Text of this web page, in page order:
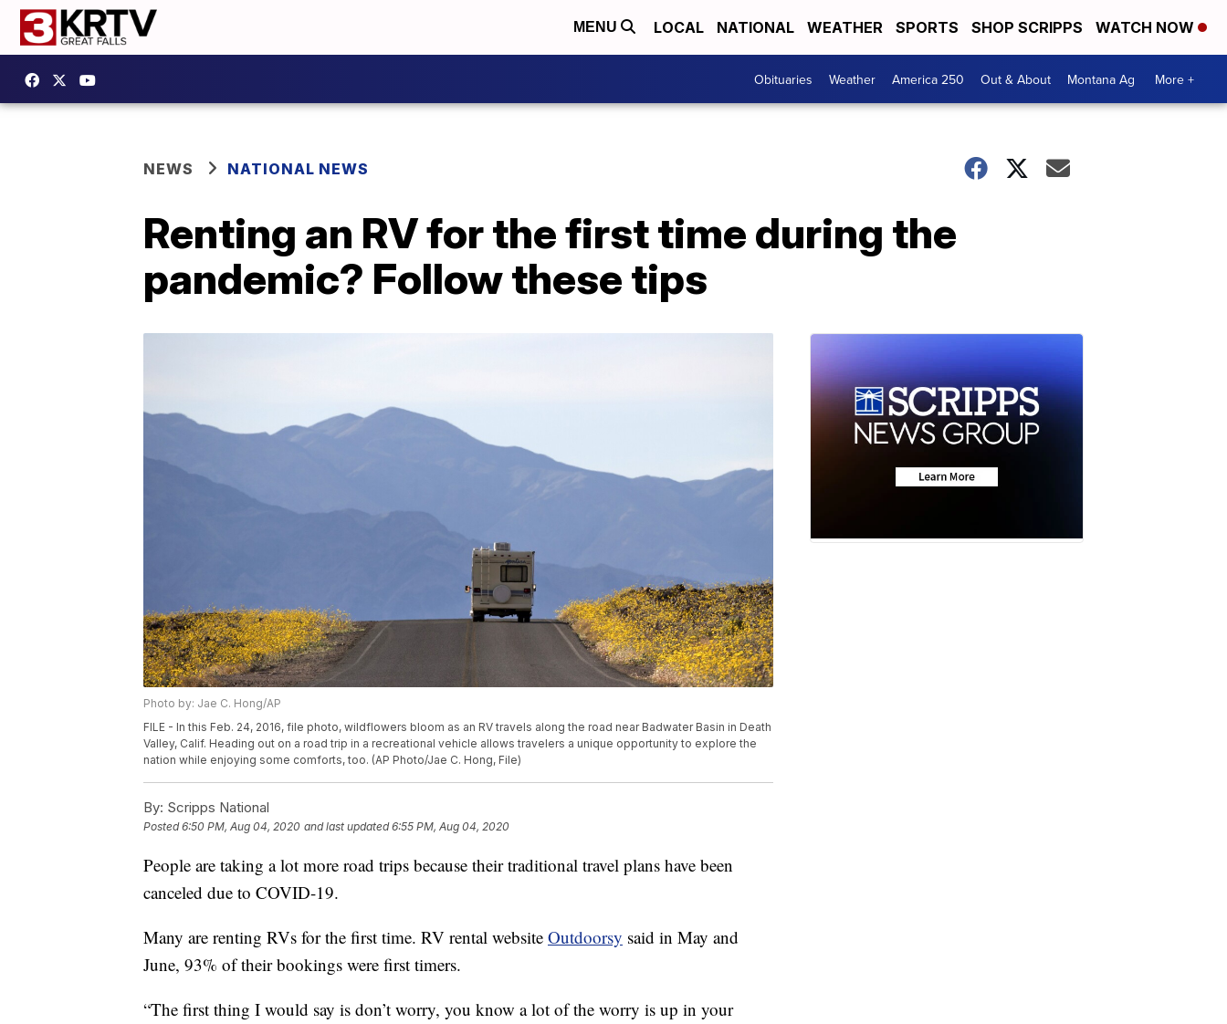
MENU LOCAL NATIONAL WEATHER SPORTS SHOP SCRIPPS WATCH NOW
Obituaries Weather America 250 Out & About Montana Ag More +
NEWS NATIONAL NEWS
Renting an RV for the first time during the
pandemic? Follow these tips
Photo by: Jae C. Hong/AP
FILE - In this Feb. 24, 2016, file photo, wildflowers bloom as an RV travels along the road near Badwater Basin in Death
Valley, Calif. Heading out on a road trip in a recreational vehicle allows travelers a unique opportunity to explore the
nation while enjoying some comforts, too. (AP Photo/Jae C. Hong, File)
By: Scripps National
Posted6:50 PM, Aug 04, 2020 and last updated 6:55 PM, Aug 04, 2020
People are taking a lot more road trips because their traditional travel plans have been
canceled due to COVID-19.
Many are renting RVs for the first time. RV rental website Outdoorsy said in May and
June, 93% of their bookings were first timers.
“The first thing I would say is don’t worry, you know a lot of the worry is up in your